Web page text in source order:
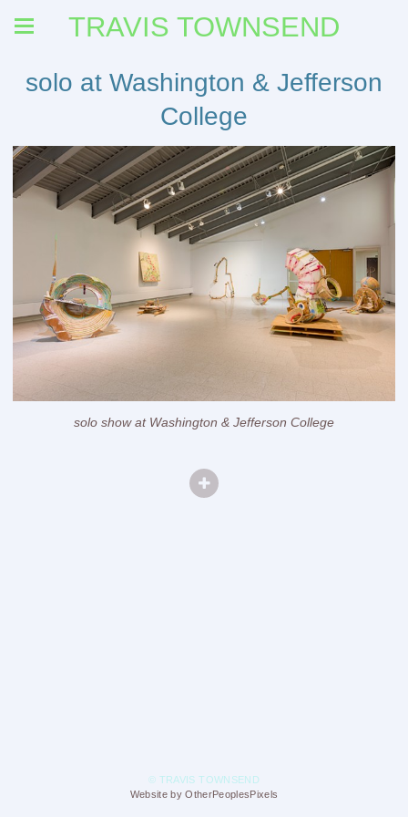
TRAVIS TOWNSEND
solo at Washington & Jefferson
College
solo show at Washington & Jefferson College
© TRAVIS TOWNSEND
Website by OtherPeoplesPixels